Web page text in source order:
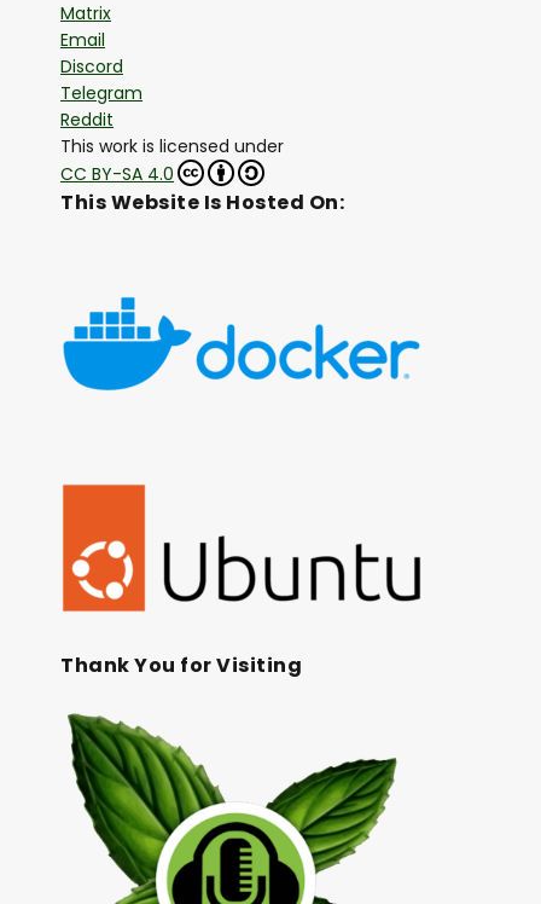
Matrix
Email
Discord
Telegram
Reddit
This work is licensed under
CC BY-SA 4.0
This Website Is Hosted On:
Thank You for Visiting